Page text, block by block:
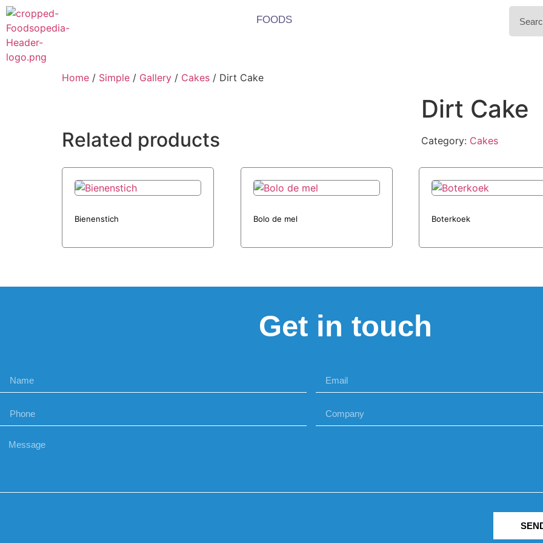
FOODS
Home / Simple / Gallery / Cakes / Dirt Cake
Dirt Cake
Category: Cakes
Related products
Bienenstich Bolo de mel Boterkoek
Get in touch